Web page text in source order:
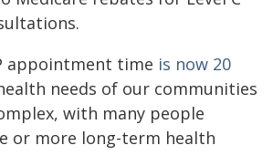
appointment time is now 20
needs of our communities
with many people
or more long-term health